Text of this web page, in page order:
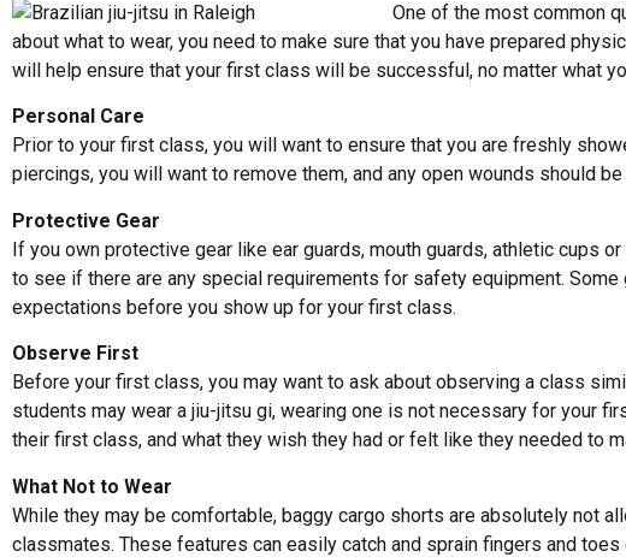
One of the most common
about what to wear, you need to make sure that you have prepared
will help ensure that your first class will be successful, no matter what
Personal Care
Prior to your first class, you will want to ensure that you are freshly
piercings, you will want to remove them, and any open wounds should
Protective Gear
If you own protective gear like ear guards, mouth guards, athletic cups
to see if there are any special requirements for safety equipment.
expectations before you show up for your first class.
Observe First
Before your first class, you may want to ask about observing a class
students may wear a jiu-jitsu gi, wearing one is not necessary for your
their first class, and what they wish they had or felt like they needed to
What Not to Wear
While they may be comfortable, baggy cargo shorts are absolutely not
classmates. These features can easily catch and sprain fingers and